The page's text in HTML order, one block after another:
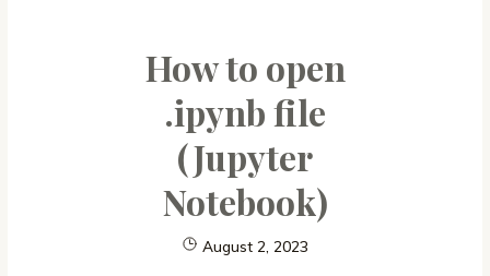
Plain
Content
How to open
.ipynb file
(Jupyter
Notebook)
August 2, 2023